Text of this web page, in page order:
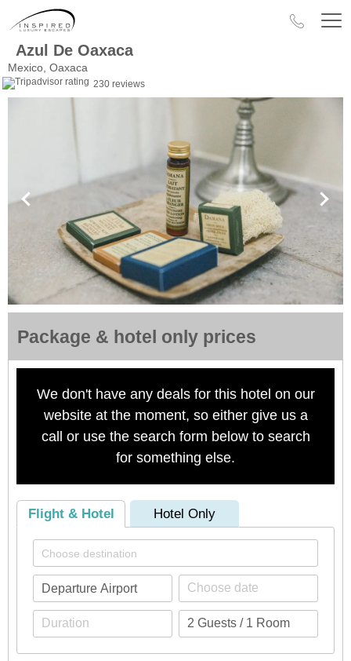
Azul De Oaxaca
Mexico, Oaxaca
230 reviews
Package & hotel only prices
We don't have any deals for this hotel on our
website at the moment, so either give us a
call or use the search form below to search
for something else.
Flight & Hotel Hotel Only